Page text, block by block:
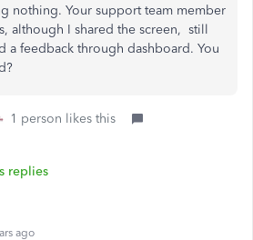
nothing. Your support team member
although I shared the screen, still
a feedback through dashboard. You
1 person likes this
replies
ago